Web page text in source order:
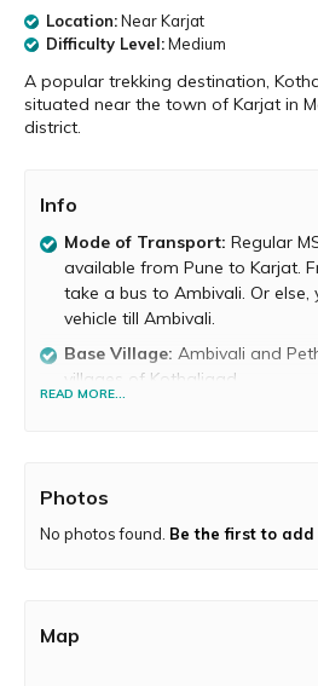
Location:Near Karjat
Difficulty Level:Medium
A popular trekking destination,
situated near the town of Karjat in
district.
Info
Mode of Transport: Regular
available from Pune to Karjat.
take a bus to Ambivali. Or
vehicle till Ambivali.
Base Village: Ambivali and
villages of Kothaligad.
Trek Duration:
It takes about
the top.
READ MORE...
Photos
No photos found. Be the first to add
Map